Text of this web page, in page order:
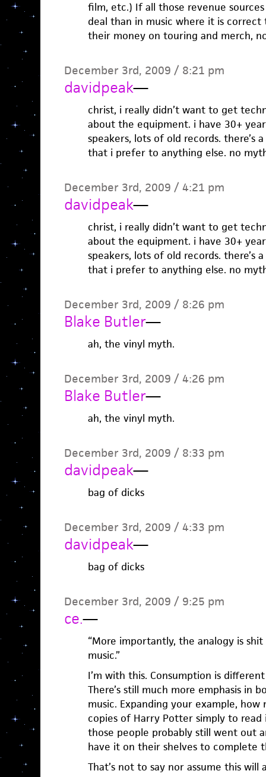
film, etc.) If all those revenue
deal than in music where it is correct
their money on touring and merch,
December 3rd, 2009 / 8:21 pm
davidpeak—
christ, i really didn’t want to get
about the equipment. i have 30+
speakers, lots of old records. there’s
that i prefer to anything else. no
December 3rd, 2009 / 4:21 pm
davidpeak—
christ, i really didn’t want to get
about the equipment. i have 30+
speakers, lots of old records. there’s
that i prefer to anything else. no
December 3rd, 2009 / 8:26 pm
Blake Butler—
ah, the vinyl myth.
December 3rd, 2009 / 4:26 pm
Blake Butler—
ah, the vinyl myth.
December 3rd, 2009 / 8:33 pm
davidpeak—
bag of dicks
December 3rd, 2009 / 4:33 pm
davidpeak—
bag of dicks
December 3rd, 2009 / 9:25 pm
ce.—
“More importantly, the analogy is
music.”
I’m with this. Consumption is
There’s still much more emphasis in
music. Expanding your example,
copies of Harry Potter simply to read
those people probably still went out
have it on their shelves to complete
That’s not to say nor assume this will